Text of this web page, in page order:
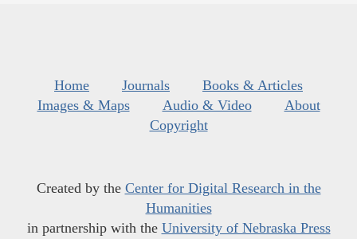
Home Journals
Books & Articles
Images & Maps
Audio & Video
About
Copyright
Created by the Center for Digital Research in the
Humanities
in partnership with the University of Nebraska Press